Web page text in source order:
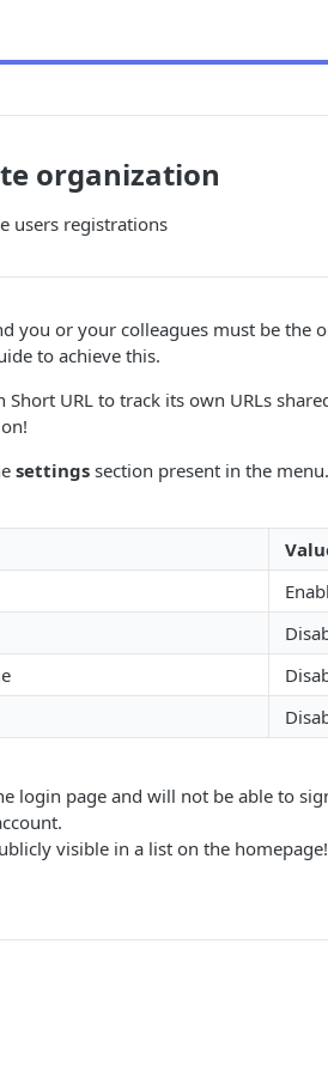
organization
users registrations
you or your colleagues must be the
to achieve this.
URL to track its own URLs
settings section present in the menu.
login page and will not be able to
visible in a list on the homepage!